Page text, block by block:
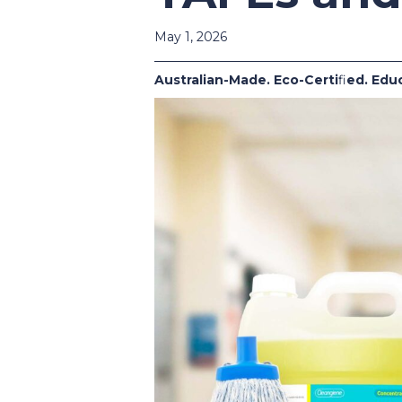
May 1, 2026
Australian-Made. Eco-Certified.